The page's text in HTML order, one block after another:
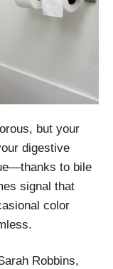
but your
digestive
to bile
signal that
color
Robbins,